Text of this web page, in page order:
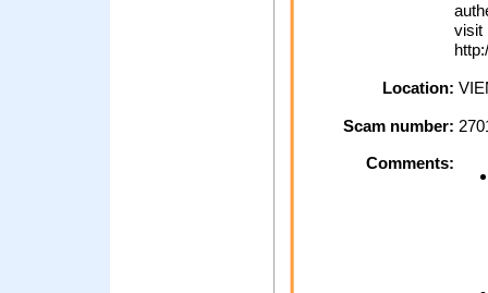
visit
Location:
Scam number:
Comments: